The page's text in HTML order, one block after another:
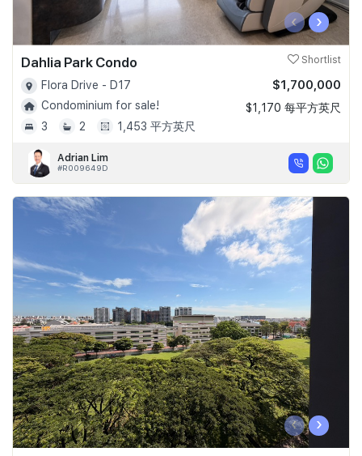
‹ ›
Dahlia Park Condo Shortlist
Flora Drive - D17
Condominium for sale!
3
2 1,453 平方英尺
$1,700,000
$1,170 每平方英尺
Adrian Lim
#R009649D
‹ ›